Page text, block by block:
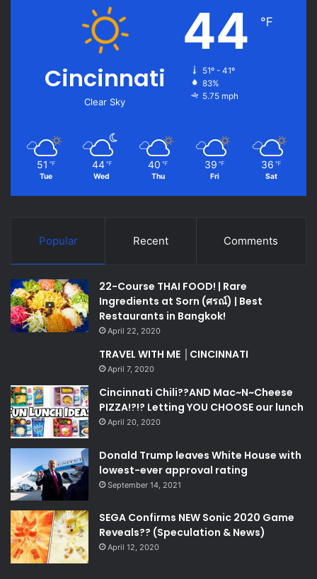
Cincinnati
Clear Sky
44 ℉
51º - 41º
83%
5.75 mph
51 ℉
Tue
44 ℉
Wed
40 ℉
Thu
39 ℉
Fri
36 ℉
Sat
Popular Recent Comments
22-Course THAI FOOD! | Rare
Ingredients at Sorn (ศรณ์) | Best
Restaurants in Bangkok!
April 22, 2020
TRAVEL WITH ME │CINCINNATI
April 7, 2020
Cincinnati Chili??AND Mac~N~Cheese
PIZZA!?!? Letting YOU CHOOSE our lunch
April 20, 2020
Donald Trump leaves White House with
lowest-ever approval rating
September 14, 2021
SEGA Confirms NEW Sonic 2020 Game
Reveals?? (Speculation & News)
April 12, 2020